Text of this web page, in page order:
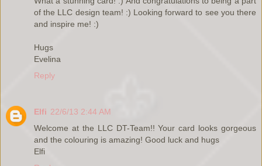
of the LLC design team! :) Looking forward to see you there
and inspire me! :)
Hugs
Evelina
Reply
Elfi 22/6/13 2:44 AM
Welcome at the LLC DT-Team!! Your card looks gorgeous
and the colouring is amazing! Good luck and hugs
Elfi